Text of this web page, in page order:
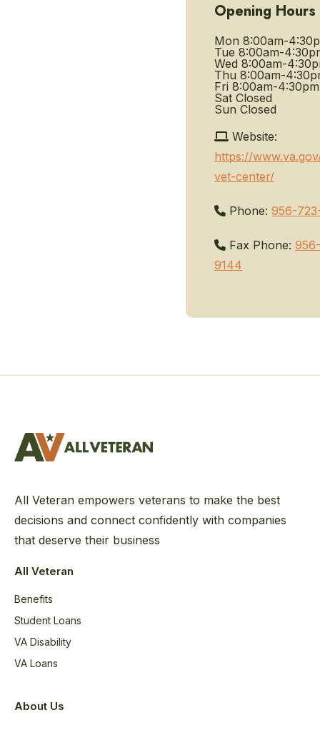
Opening Hours
Mon 8:00am-
Tue 8:00am-
Wed 8:00am-
Thu 8:00am-
Fri 8:00am-4:30pm
Sat Closed
Sun Closed
Website:
https://
vet-center/
Phone: 956-
Fax Phone:
9144
All Veteran empowers veterans to make the best
decisions and connect confidently with companies
that deserve their business
All Veteran
Benefits
Student Loans
VA Disability
VA Loans
About Us